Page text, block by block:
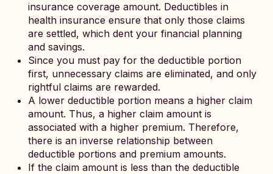
insurance coverage amount. Deductibles in
health insurance ensure that only those claims
are settled, which dent your financial planning
and savings.
Since you must pay for the deductible portion
first, unnecessary claims are eliminated, and only
rightful claims are rewarded.
A lower deductible portion means a higher claim
amount. Thus, a higher claim amount is
associated with a higher premium. Therefore,
there is an inverse relationship between
deductible portions and premium amounts.
If the claim amount is less than the deductible